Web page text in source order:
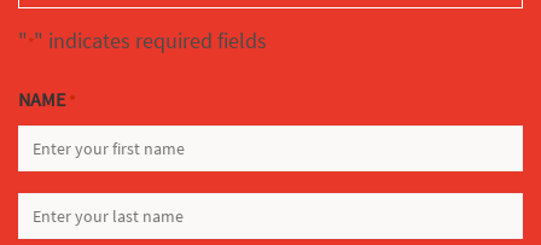
"*" indicates required fields
NAME *